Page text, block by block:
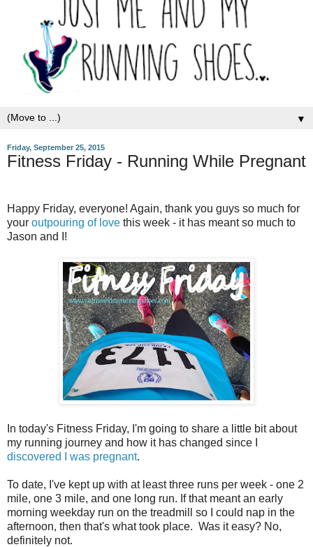
▼
Friday, September 25, 2015
Fitness Friday - Running While Pregnant
Happy Friday, everyone! Again, thank you guys so much for
your outpouring of love this week - it has meant so much to
Jason and I!
In today's Fitness Friday, I'm going to share a little bit about
my running journey and how it has changed since I
discovered I was pregnant.
To date, I've kept up with at least three runs per week - one 2
mile, one 3 mile, and one long run. If that meant an early
morning weekday run on the treadmill so I could nap in the
afternoon, then that's what took place. Was it easy? No,
definitely not.